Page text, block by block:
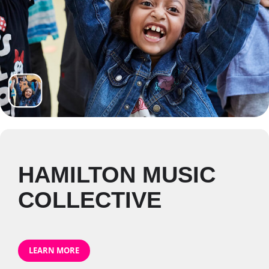
HAMILTON MUSIC
COLLECTIVE
LEARN MORE